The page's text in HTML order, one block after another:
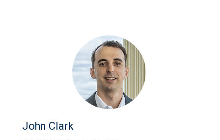
John Clark